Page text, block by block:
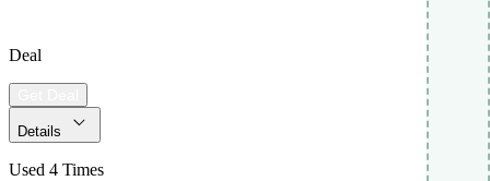
Deal
Details
Used 4 Times